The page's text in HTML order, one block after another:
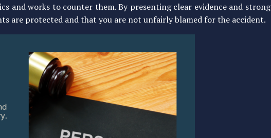
and works to counter them. By presenting clear evidence and strong
are protected and that you are not unfairly blamed for the accident.